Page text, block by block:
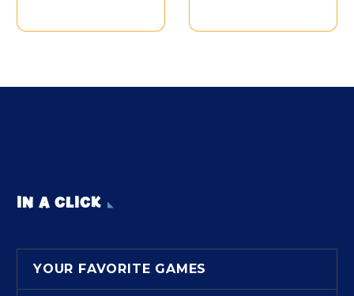
IN A CLICK
YOUR FAVORITE GAMES